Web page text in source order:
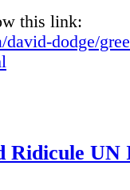
this link:
dodge/
Ridicule UN